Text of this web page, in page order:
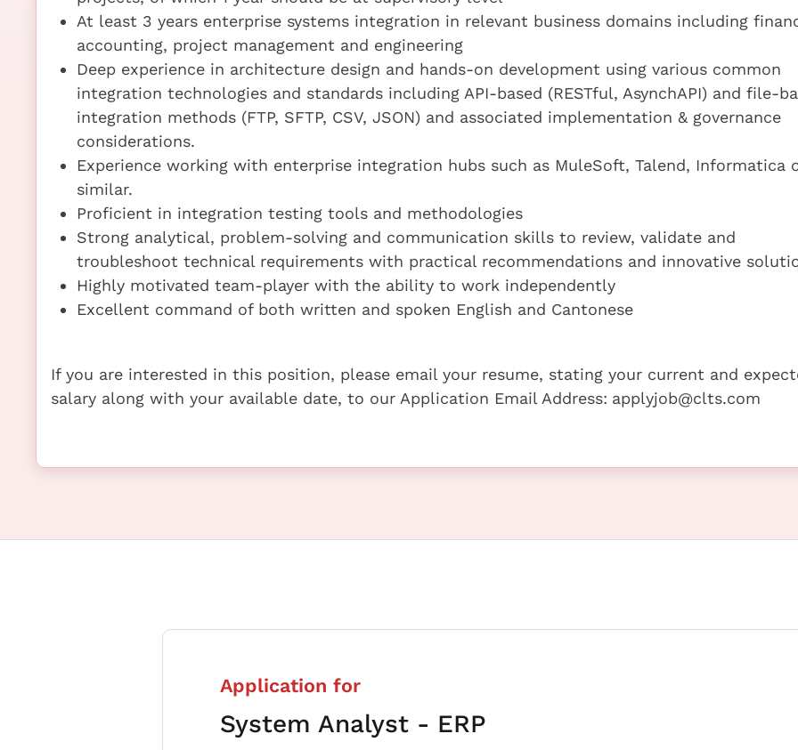
At least 3 years enterprise systems integration in relevant business domains including
accounting, project management and engineering
Deep experience in architecture design and hands-on development using various common
integration technologies and standards including API-based (RESTful, AsynchAPI) and file-
integration methods (FTP, SFTP, CSV, JSON) and associated implementation & governance
considerations.
Experience working with enterprise integration hubs such as MuleSoft, Talend, Informatica
similar.
Proficient in integration testing tools and methodologies
Strong analytical, problem-solving and communication skills to review, validate and
troubleshoot technical requirements with practical recommendations and innovative
Highly motivated team-player with the ability to work independently
Excellent command of both written and spoken English and Cantonese
If you are interested in this position, please email your resume, stating your current and
salary along with your available date, to our Application Email Address: applyjob@clts.com
Application for
System Analyst - ERP